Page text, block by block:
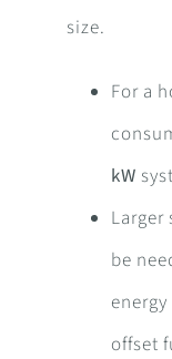
size.
For a
kW
Larger
be
offset